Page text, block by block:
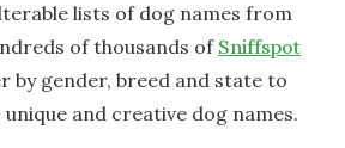
lists of dog names from
of thousands of Sniffspot
by gender, breed and state to
and creative dog names.